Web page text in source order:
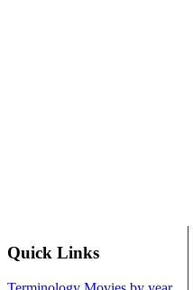
Quick Links